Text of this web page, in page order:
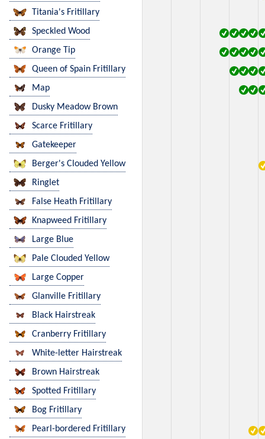
Titania's Fritillary
Speckled Wood
Orange Tip
Queen of Spain Fritillary
Map
Dusky Meadow Brown
Scarce Fritillary
Gatekeeper
Berger's Clouded Yellow
Ringlet
False Heath Fritillary
Knapweed Fritillary
Large Blue
Pale Clouded Yellow
Large Copper
Glanville Fritillary
Black Hairstreak
Cranberry Fritillary
White-letter Hairstreak
Brown Hairstreak
Spotted Fritillary
Bog Fritillary
Pearl-bordered Fritillary